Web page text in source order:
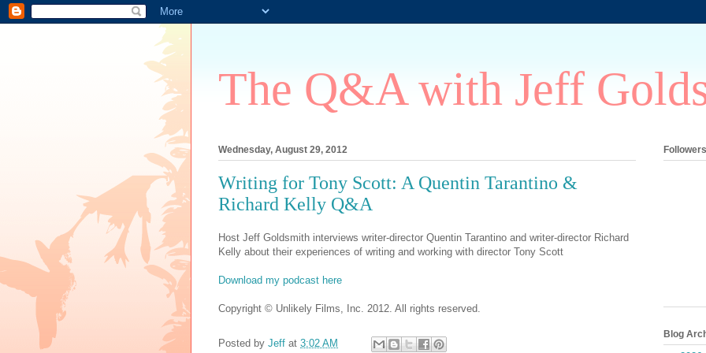
The Q&A with Jeff
Wednesday, August 29, 2012
Writing for Tony Scott: A Quentin Tarantino &
Richard Kelly Q&A
Host Jeff Goldsmith interviews writer-director Quentin Tarantino and writer-director Richard
Kelly about their experiences of writing and working with director Tony Scott
Download my podcast here
Copyright © Unlikely Films, Inc. 2012. All rights reserved.
Posted by Jeff at 3:02 AM
Followers
Blog